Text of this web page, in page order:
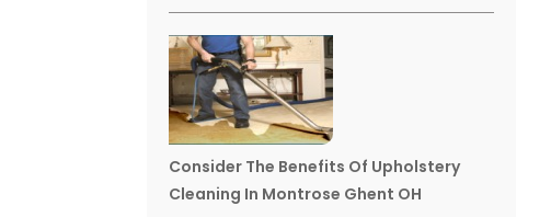
Consider The Benefits Of Upholstery
Cleaning In Montrose Ghent OH